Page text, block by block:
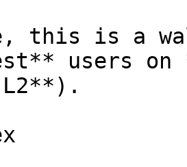
this is a
users
L2**).